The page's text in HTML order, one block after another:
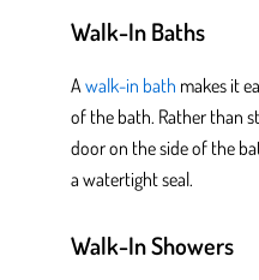
Walk-In Baths
Awalk-in bath makes it
of the bath. Rather than
door on the side of the
a watertight seal.
Walk-In Showers